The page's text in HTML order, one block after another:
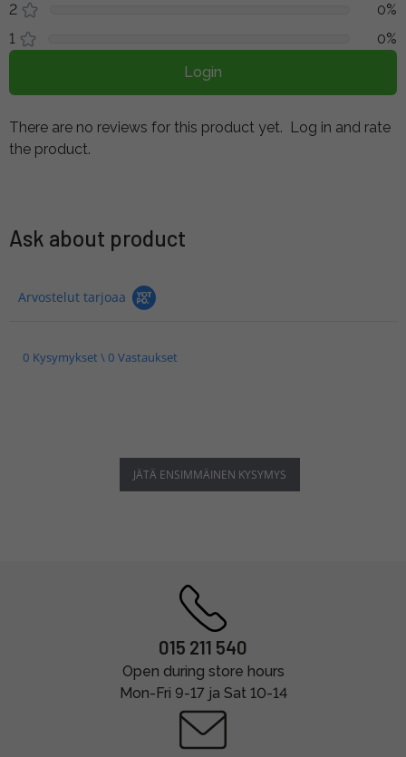
2
0%
1
0%
Login
There are no reviews for this product yet. Log in and rate
the product.
Ask about product
Arvostelut tarjoaa
0 Kysymykset \ 0 Vastaukset
JÄTÄ ENSIMMÄINEN KYSYMYS
015 211 540
Open during store hours
Mon-Fri 9-17 ja Sat 10-14